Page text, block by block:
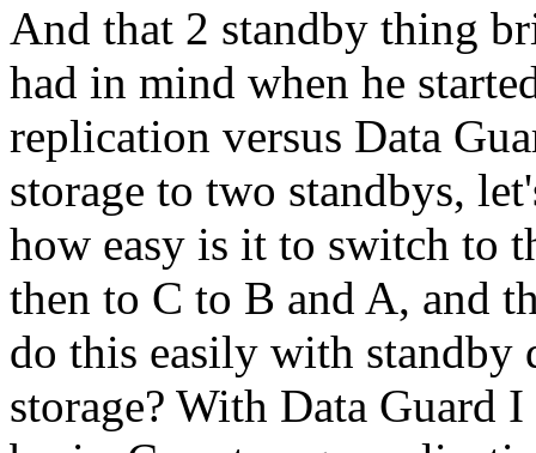
And that 2 standby thing
had in mind when he
replication versus Data
storage to two standbys,
how easy is it to switch to
then to C to B and A, and
do this easily with standby
storage? With Data Guard